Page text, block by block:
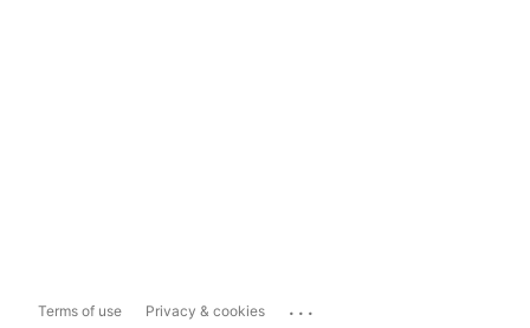
Terms of use Privacy & cookies ...